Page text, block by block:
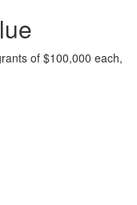
of $100,000 each,